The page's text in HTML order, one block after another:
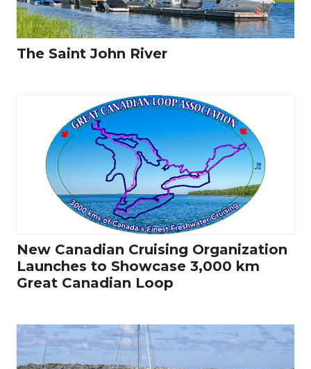
The Saint John River
New Canadian Cruising Organization
Launches to Showcase 3,000 km
Great Canadian Loop